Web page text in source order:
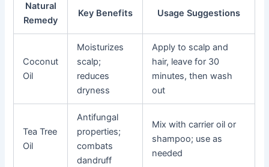
Natural
Remedy
Key Benefits Usage Suggestions
Coconut
Oil
Moisturizes
scalp;
reduces
dryness
Apply to scalp and
hair, leave for 30
minutes, then wash
out
Tea Tree
Oil
Antifungal
properties;
combats
dandruff
Mix with carrier oil or
shampoo; use as
needed